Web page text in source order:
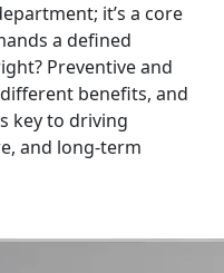
it’s a core
a defined
Preventive and
benefits, and
key to driving
and long-term